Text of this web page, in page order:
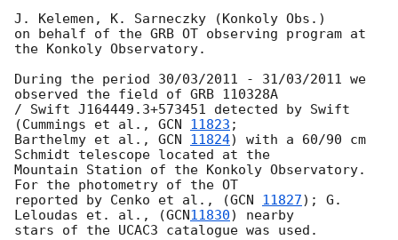
J. Kelemen, K. Sarneczky (Konkoly Obs.)
on behalf of the GRB OT observing program at
the Konkoly Observatory.
During the period 30/03/2011 - 31/03/2011 we
observed the field of GRB 110328A
/ Swift J164449.3+573451 detected by Swift
(Cummings et al., GCN 11823 ;
Barthelmy et al., GCN 11824) with a 60/90 cm
Schmidt telescope located at the
Mountain Station of the Konkoly Observatory.
For the photometry of the OT
reported by Cenko et al., (GCN 11827); G.
Leloudas et. al., (GCN11830) nearby
stars of the UCAC3 catalogue was used.